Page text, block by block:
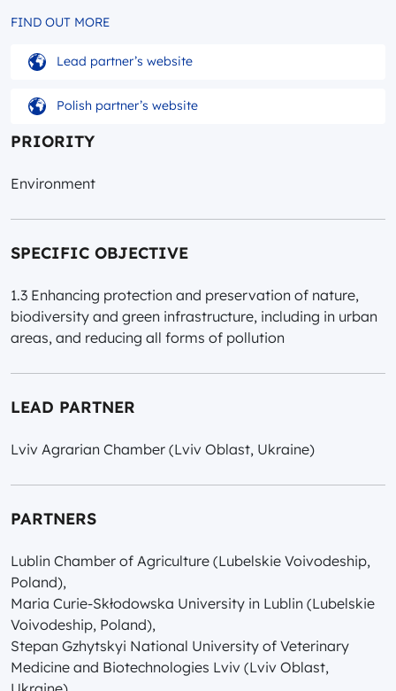
PRIORITY
Environment
SPECIFIC OBJECTIVE
1.3 Enhancing protection and preservation of nature,
biodiversity and green infrastructure, including in urban
areas, and reducing all forms of pollution
LEAD PARTNER
Lviv Agrarian Chamber (Lviv Oblast, Ukraine)
PARTNERS
Lublin Chamber of Agriculture (Lubelskie Voivodeship,
Poland),
Maria Curie-Skłodowska University in Lublin (Lubelskie
Voivodeship, Poland),
Stepan Gzhytskyi National University of Veterinary
Medicine and Biotechnologies Lviv (Lviv Oblast,
FIND OUT MORE
Lead partner’s website
Polish partner’s website